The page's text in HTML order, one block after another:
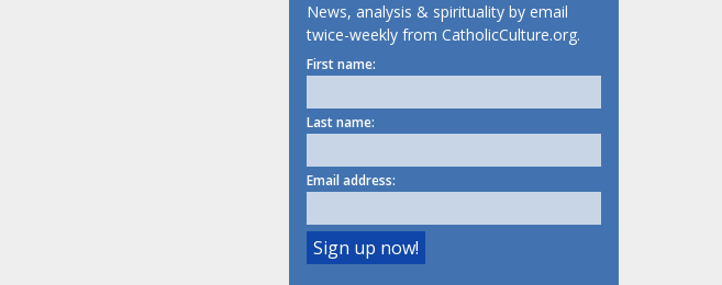
News, analysis & spirituality by email
twice-weekly from CatholicCulture.org.
First name:
Last name:
Email address: